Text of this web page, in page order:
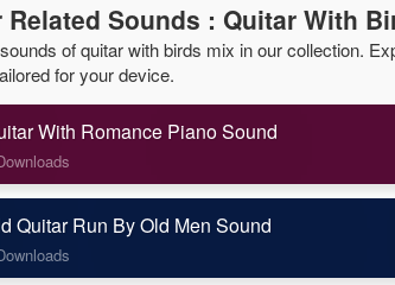
Related Sounds : Quitar With
of quitar with birds mix in our collection.
for your device.
With Romance Piano Sound
Quitar Run By Old Men Sound